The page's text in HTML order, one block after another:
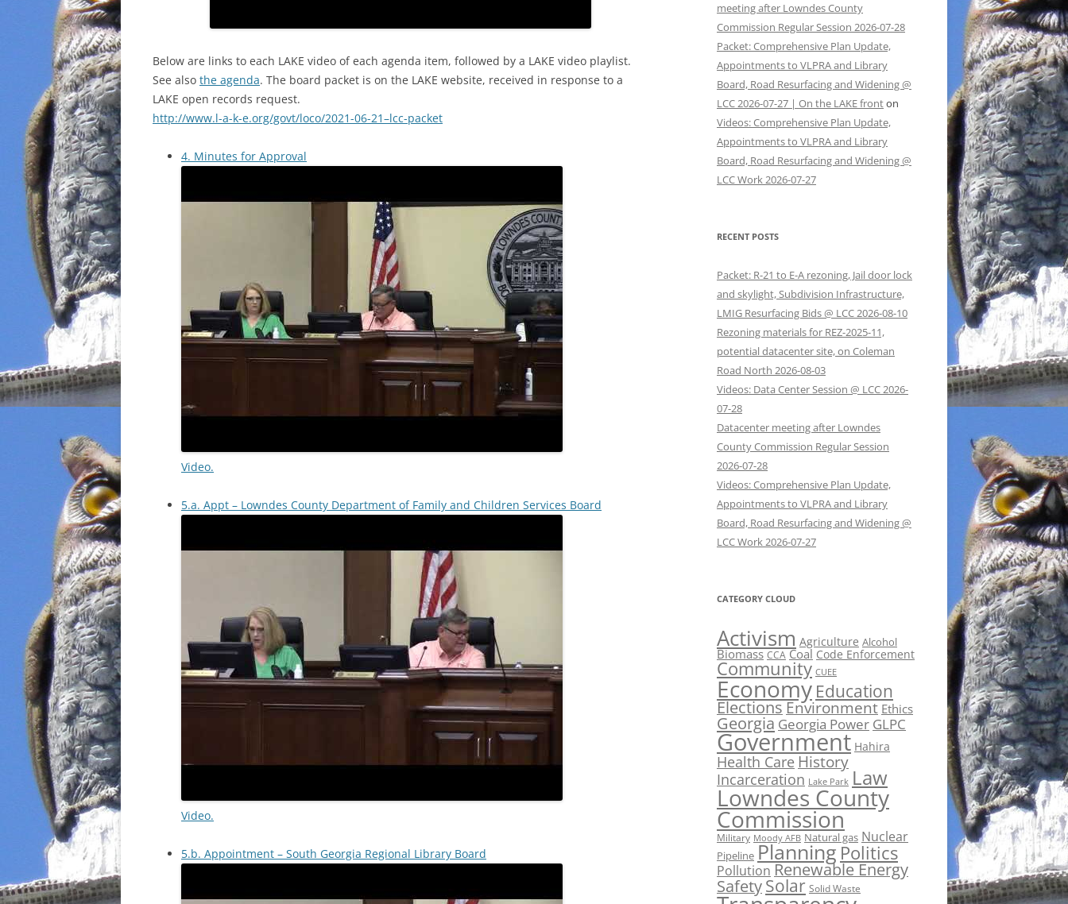
Below are links to each LAKE video of each agenda item, followed by a LAKE video playlist.
See also the agenda. The board packet is on the LAKE website, received in response to a
LAKE open records request.
http://www.l-a-k-e.org/govt/loco/2021-06-21–lcc-packet
4. Minutes for Approval
Video.
5.a. Appt – Lowndes County Department of Family and Children Services Board
Video.
5.b. Appointment – South Georgia Regional Library Board
meeting after Lowndes County
Commission Regular Session 2026-07-28
Packet: Comprehensive Plan Update,
Appointments to VLPRA and Library
Board, Road Resurfacing and Widening @
LCC 2026-07-27 | On the LAKE fronton
Videos: Comprehensive Plan Update,
Appointments to VLPRA and Library
Board, Road Resurfacing and Widening @
LCC Work 2026-07-27
RECENT POSTS
Packet: R-21 to E-A rezoning, Jail door lock
and skylight, Subdivision Infrastructure,
LMIG Resurfacing Bids @ LCC 2026-08-10
Rezoning materials for REZ-2025-11,
potential datacenter site, on Coleman
Road North 2026-08-03
Videos: Data Center Session @ LCC 2026-
07-28
Datacenter meeting after Lowndes
County Commission Regular Session
2026-07-28
Videos: Comprehensive Plan Update,
Appointments to VLPRA and Library
Board, Road Resurfacing and Widening @
LCC Work 2026-07-27
CATEGORY CLOUD
Activism Agriculture Alcohol
Biomass CCA Coal Code Enforcement
Community CUEE
Economy Education
ElectionsEnvironment Ethics
Georgia Georgia Power GLPC
Government Hahira
Health Care History
Incarceration Lake Park Law
Lowndes County
Commission
Military Moody AFB Natural gas Nuclear
Pipeline Planning Politics
Pollution Renewable Energy
SafetySolar Solid Waste